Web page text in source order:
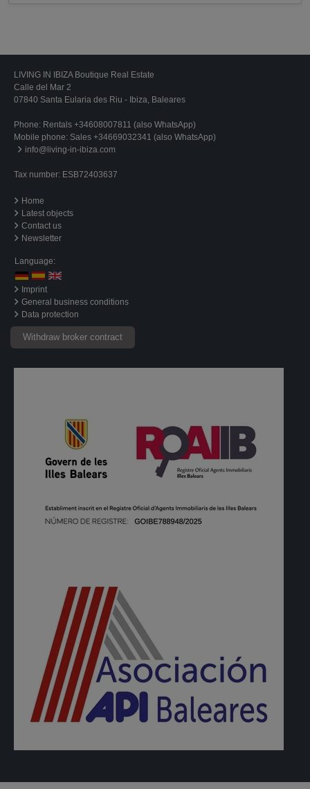
LIVING IN IBIZA Boutique Real Estate
Calle del Mar 2
07840 Santa Eularia des Riu - Ibiza, Baleares
Phone: Rentals +34608007811 (also WhatsApp)
Mobile phone: Sales +34669032341 (also WhatsApp)
info@living-in-ibiza.com
Tax number: ESB72403637
Home
Latest objects
Contact us
Newsletter
Language:
Imprint
General business conditions
Data protection
Withdraw broker contract